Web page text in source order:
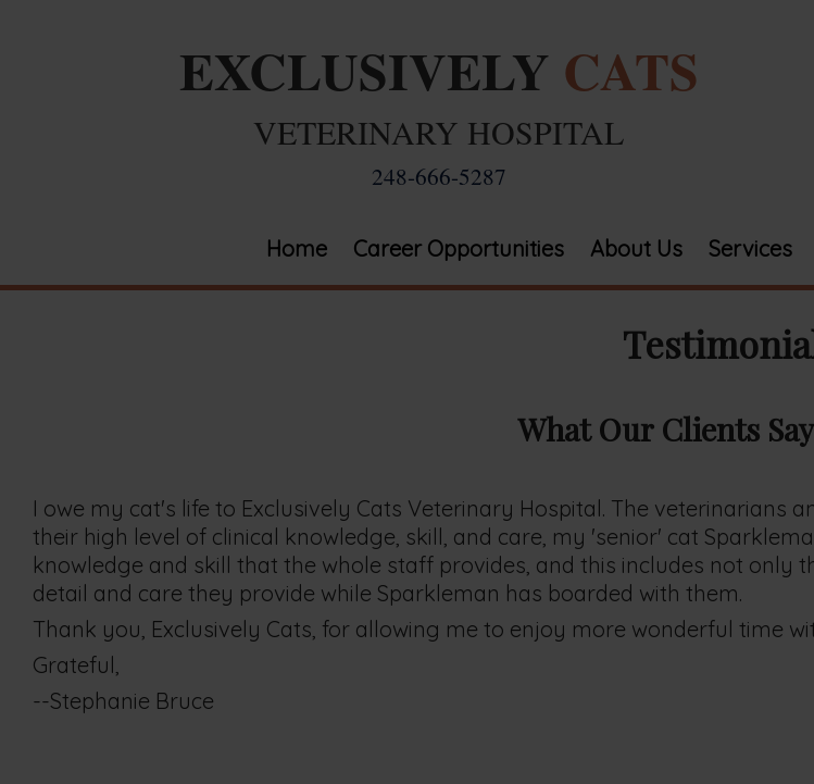
EXCLUSIVELY CATS
VETERINARY HOSPITAL
248-666-5287
Home Career Opportunities About Us Services
What Our Clients
I owe my cat's life to Exclusively Cats Veterinary Hospital. The
their high level of clinical knowledge, skill, and care, my 'senior' cat
knowledge and skill that the whole staff provides, and this includes not only
detail and care they provide while Sparkleman has boarded with them.
Thank you, Exclusively Cats, for allowing me to enjoy more wonderful time
Grateful,
--Stephanie Bruce